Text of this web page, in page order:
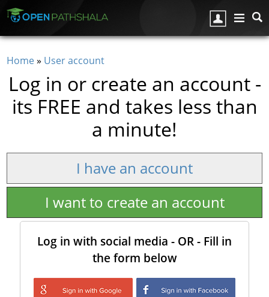
You are here
Home» User account
Log in or create an account -
its FREE and takes less than
a minute!
I have an account
I want to create an account
Log in with social media - OR - Fill in
the form below
Login with Google
Login with